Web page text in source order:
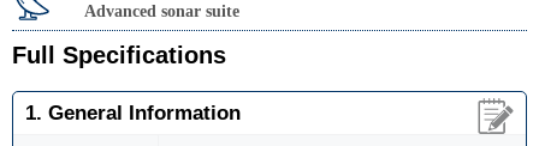
Advanced sonar suite
Full Specifications
1. General Information